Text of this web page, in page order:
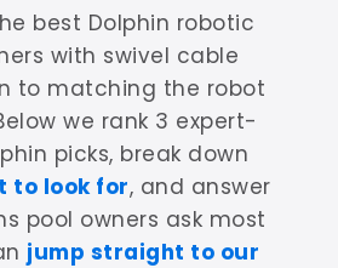
best Dolphin robotic
with swivel cable
to matching the robot
we rank 3 expert-
picks, break down
to look for, and answer
pool owners ask most
jump straight to our